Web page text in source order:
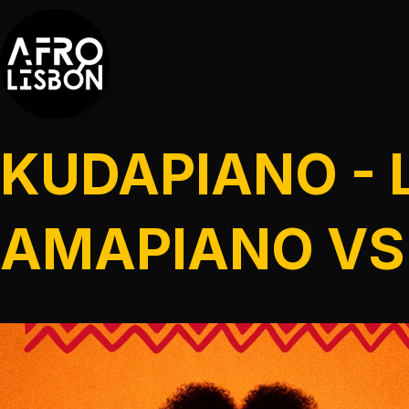
KUDAPIANO -
AMAPIANO